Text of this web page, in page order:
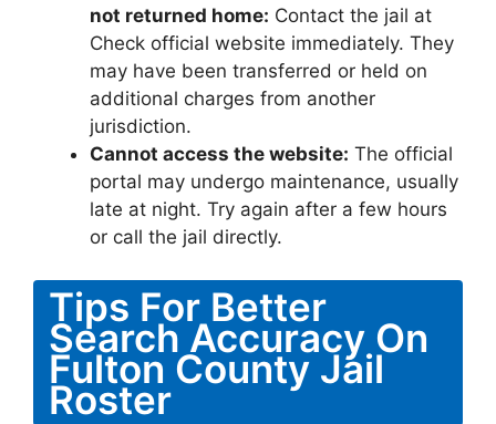
not returned home: Contact the jail at
Check official website immediately. They
may have been transferred or held on
additional charges from another
jurisdiction.
Cannot access the website: The official
portal may undergo maintenance, usually
late at night. Try again after a few hours
or call the jail directly.
Tips For Better
Search Accuracy On
Fulton County Jail
Roster